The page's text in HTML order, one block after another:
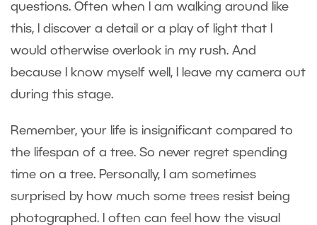
questions. Often when I am walking around like
this, I discover a detail or a play of light that I
would otherwise overlook in my rush. And
because I know myself well, I leave my camera out
during this stage.
Remember, your life is insignificant compared to
the lifespan of a tree. So never regret spending
time on a tree. Personally, I am sometimes
surprised by how much some trees resist being
photographed. I often can feel how the visual